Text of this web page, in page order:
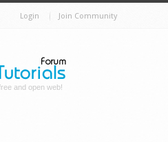
Login Join Community
and open web!